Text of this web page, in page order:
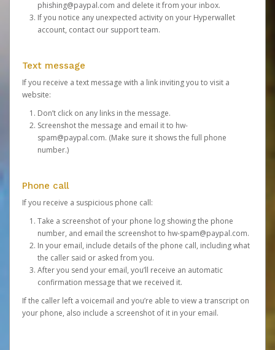
phishing@paypal.com and delete it from your inbox.
If you notice any unexpected activity on your Hyperwallet
account, contact our support team.
Text message
If you receive a text message with a link inviting you to visit a
website:
Don’t click on any links in the message.
Screenshot the message and email it to hw-
spam@paypal.com. (Make sure it shows the full phone
number.)
Phone call
If you receive a suspicious phone call:
Take a screenshot of your phone log showing the phone
number, and email the screenshot to hw-spam@paypal.com.
In your email, include details of the phone call, including what
the caller said or asked from you.
After you send your email, you’ll receive an automatic
confirmation message that we received it.
If the caller left a voicemail and you’re able to view a transcript on
your phone, also include a screenshot of it in your email.